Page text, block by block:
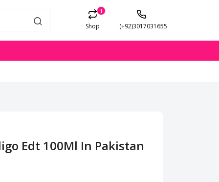
1
Shop (+92)3017031655
Edt 100Ml In Pakistan